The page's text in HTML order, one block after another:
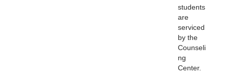
students
are
serviced
by the
Counseli
ng
Center.